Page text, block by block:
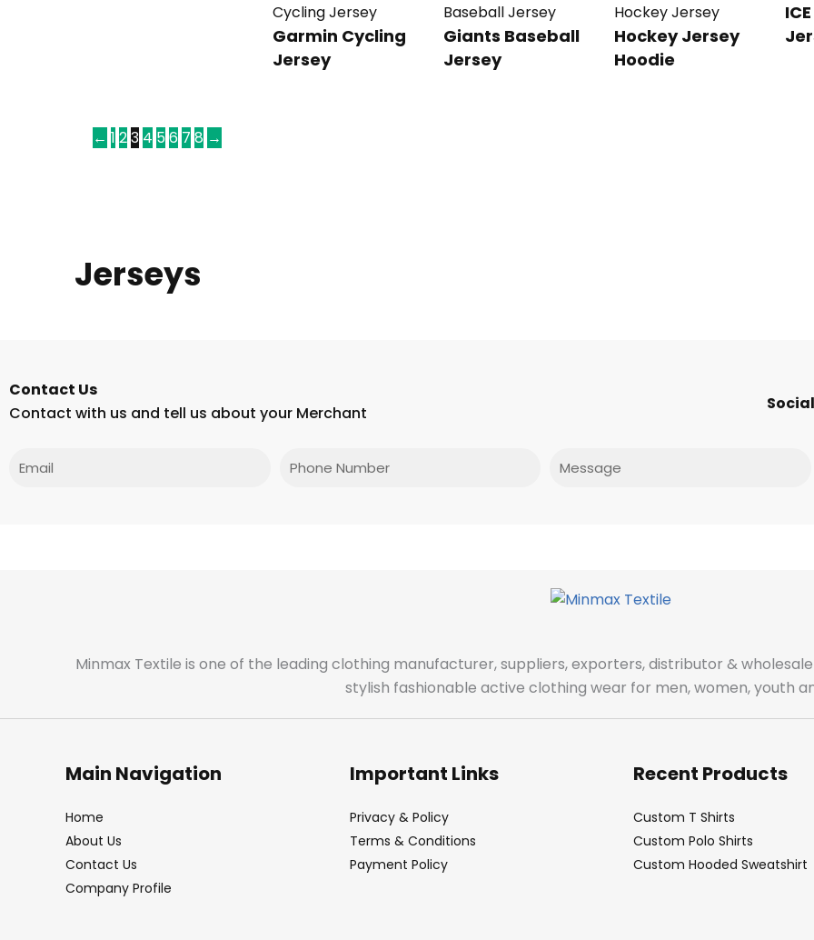
Cycling Jersey
Garmin Cycling
Jersey
Baseball Jersey
Giants Baseball
Jersey
Hockey Jersey
Hockey Jersey
Hoodie
← 1 23 4 56 7 8 →
Jerseys
Contact Us
Contact with us and tell us about your Merchant
Phone
Minmax Textile is one of the leading clothing manufacturer, suppliers, exporters, distributor &
stylish fashionable active clothing wear for men, women, youth
Main Navigation
Home
About Us
Contact Us
Company Profile
Important Links
Privacy & Policy
Terms & Conditions
Payment Policy
Recent Products
Custom T Shirts
Custom Polo Shirts
Custom Hooded Sweatshirt